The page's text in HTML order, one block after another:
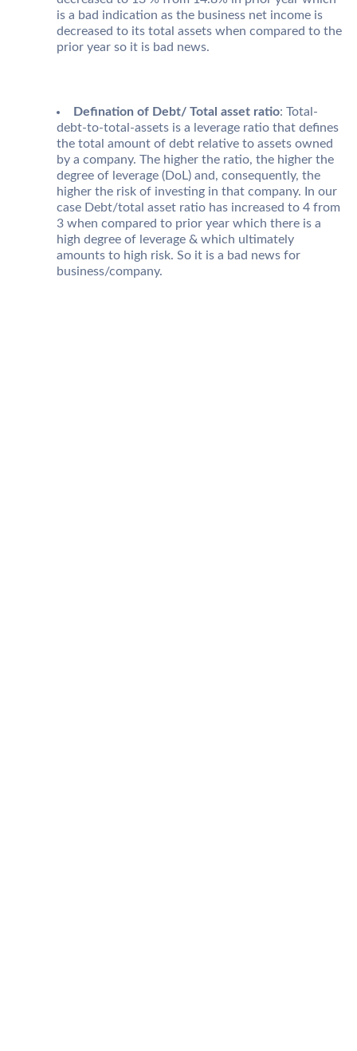
is a bad indication as the business net income is
decreased to its total assets when compared to the
prior year so it is bad news.
Defination of Debt/ Total asset ratio: Total-
debt-to-total-assets is a leverage ratio that defines
the total amount of debt relative to assets owned
by a company. The higher the ratio, the higher the
degree of leverage (DoL) and, consequently, the
higher the risk of investing in that company. In our
case Debt/total asset ratio has increased to 4 from
3 when compared to prior year which there is a
high degree of leverage & which ultimately
amounts to high risk. So it is a bad news for
business/company.